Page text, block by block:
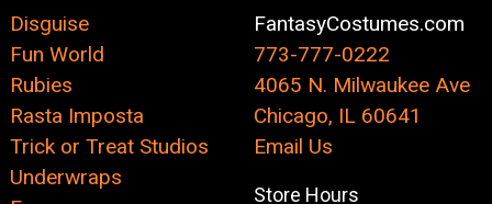
Disguise
Fun World
Rubies
Rasta Imposta
Trick or Treat Studios
Underwraps
FantasyCostumes.com
773-777-0222
4065 N. Milwaukee Ave
Chicago, IL 60641
Email Us
Store Hours